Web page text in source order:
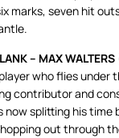
marks, seven hit
– MAX
who flies under
contributor and
now splitting his time
out through